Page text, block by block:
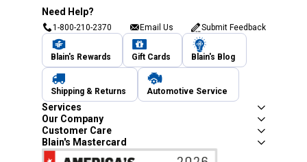
Need Help?
1-800-210-2370 Email Us Submit Feedback
Blain's Rewards Gift Cards Blain's Blog
Shipping & Returns Automotive Service
Services
Our Company
Customer Care
Blain's Mastercard